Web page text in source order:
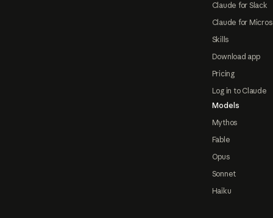
Claude for Slack
Claude for
Skills
Download app
Pricing
Log in to Claude
Models
Mythos
Fable
Opus
Sonnet
Haiku